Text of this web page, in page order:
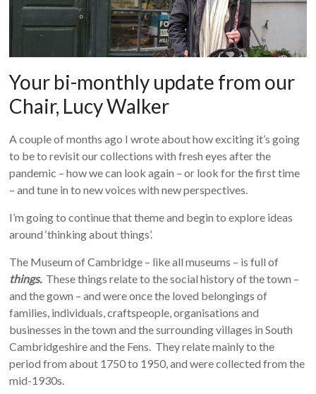
Your bi-monthly update from our
Chair, Lucy Walker
A couple of months ago I wrote about how exciting it’s going
to be to revisit our collections with fresh eyes after the
pandemic – how we can look again – or look for the first time
– and tune in to new voices with new perspectives.
I’m going to continue that theme and begin to explore ideas
around ‘thinking about things’.
The Museum of Cambridge – like all museums – is full of
things. These things relate to the social history of the town –
and the gown – and were once the loved belongings of
families, individuals, craftspeople, organisations and
businesses in the town and the surrounding villages in South
Cambridgeshire and the Fens. They relate mainly to the
period from about 1750 to 1950, and were collected from the
mid-1930s.